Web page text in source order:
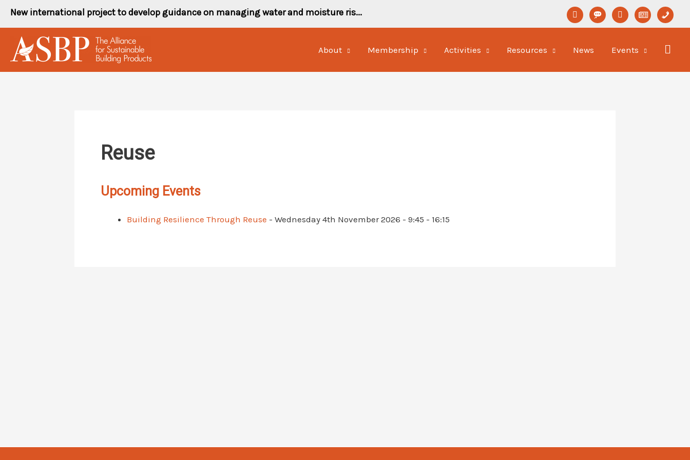
Skip
to
content
New international project to develop guidance on managing water and moisture ris... linkedinformat-youtubenewspaper-
phone
About Membership Activities Resources News Events
Reuse
Upcoming Events
Building Resilience Through Reuse - Wednesday 4th November 2026 - 9:45 - 16:15